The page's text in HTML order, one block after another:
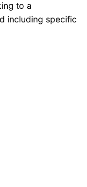
to a
including specific